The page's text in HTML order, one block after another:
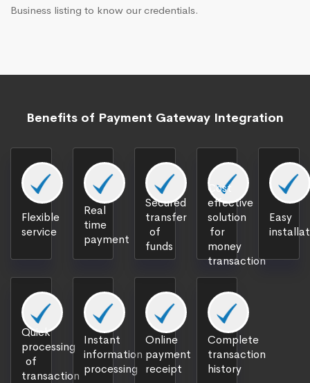
Business listing to know our credentials.
Benefits of Payment Gateway Integration
Flexible
service
Real
time
payment
Secured
transfer
of
funds
Cost
effective
solution
for
money
transaction
Easy
Quick
processing
of
transaction
Instant
information
processing
Online
payment
receipt
Complete
transaction
history